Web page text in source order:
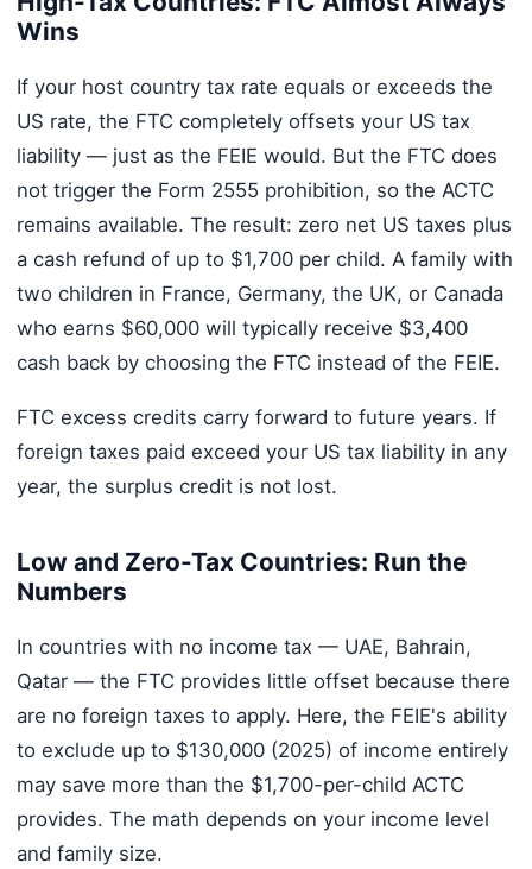
Wins
If your host country tax rate equals or exceeds the
US rate, the FTC completely offsets your US tax
liability — just as the FEIE would. But the FTC does
not trigger the Form 2555 prohibition, so the ACTC
remains available. The result: zero net US taxes plus
a cash refund of up to $1,700 per child. A family with
two children in France, Germany, the UK, or Canada
who earns $60,000 will typically receive $3,400
cash back by choosing the FTC instead of the FEIE.
FTC excess credits carry forward to future years. If
foreign taxes paid exceed your US tax liability in any
year, the surplus credit is not lost.
Low and Zero-Tax Countries: Run the
Numbers
In countries with no income tax — UAE, Bahrain,
Qatar — the FTC provides little offset because there
are no foreign taxes to apply. Here, the FEIE's ability
to exclude up to $130,000 (2025) of income entirely
may save more than the $1,700-per-child ACTC
provides. The math depends on your income level
and family size.